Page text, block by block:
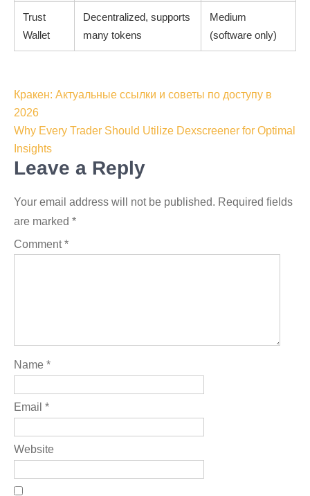
Trust
Wallet
Decentralized, supports
many tokens
Medium
(software only)
Post
navigation
Кракен: Актуальные ссылки и советы по доступу в
2026
Why Every Trader Should Utilize Dexscreener for Optimal
Insights
Leave a Reply
Your email address will not be published. Required fields
are marked *
Comment*
Name *
Email *
Website